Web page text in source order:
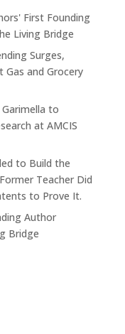
First Founding
Living Bridge
Surges,
Gas and Grocery
to
at AMCIS
to Build the
Teacher Did
to Prove It.
Author
Bridge